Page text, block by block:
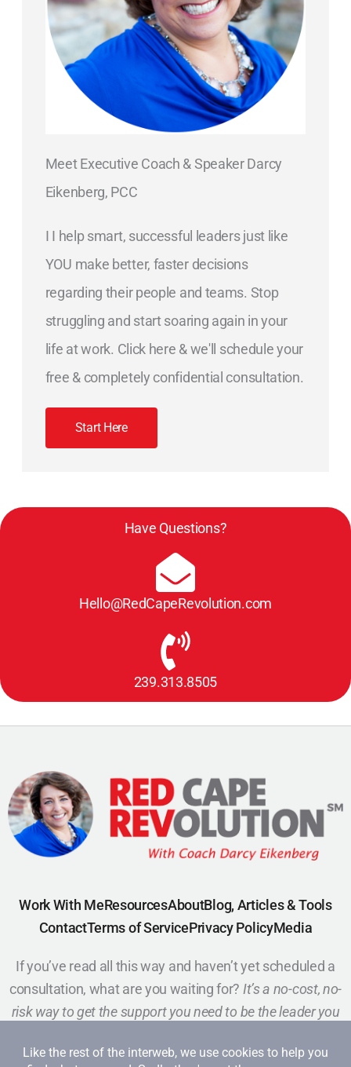
Meet Executive Coach & Speaker Darcy
Eikenberg, PCC
I I help smart, successful leaders just like
YOU make better, faster decisions
regarding their people and teams. Stop
struggling and start soaring again in your
life at work. Click here & we'll schedule your
free & completely confidential consultation.
Start Here
Have Questions?
Hello@RedCapeRevolution.com
239.313.8505
Work With MeResourcesAboutBlog, Articles & Tools
ContactTerms of ServicePrivacy PolicyMedia
If you’ve read all this way and haven’t yet scheduled a
consultation, what are you waiting for? It’s a no-cost, no-
risk way to get the support you need to be the leader you